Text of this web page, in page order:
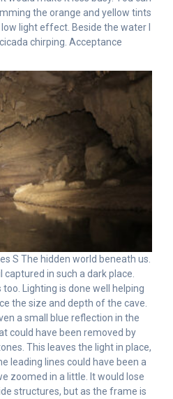
the orange and yellow tints
light effect. Beside the water I
chirping. Acceptance
S The hidden world beneath us.
captured in such a dark place.
Lighting is done well helping
the size and depth of the cave.
a small blue reflection in the
could have been removed by
This leaves the light in place,
leading lines could have been a
zoomed in a little. It would lose
structures, but as the frame is